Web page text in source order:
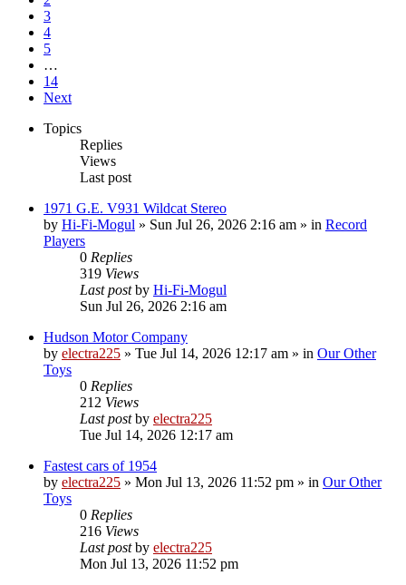
3
4
5
…
14
Next
Topics
Replies
Views
Last post
1971 G.E. V931 Wildcat Stereo
by Hi-Fi-Mogul » Sun Jul 26, 2026 2:16 am » in Record
Players
0 Replies
319 Views
Last postby Hi-Fi-Mogul
Sun Jul 26, 2026 2:16 am
Hudson Motor Company
by electra225 » Tue Jul 14, 2026 12:17 am » in Our Other
Toys
0 Replies
212 Views
Last postby electra225
Tue Jul 14, 2026 12:17 am
Fastest cars of 1954
by electra225 » Mon Jul 13, 2026 11:52 pm » in Our Other
Toys
0 Replies
216 Views
Last postby electra225
Mon Jul 13, 2026 11:52 pm